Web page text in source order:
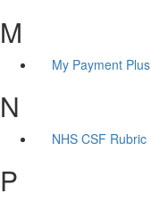
M
My Payment Plus
N
NHS CSF Rubric
P